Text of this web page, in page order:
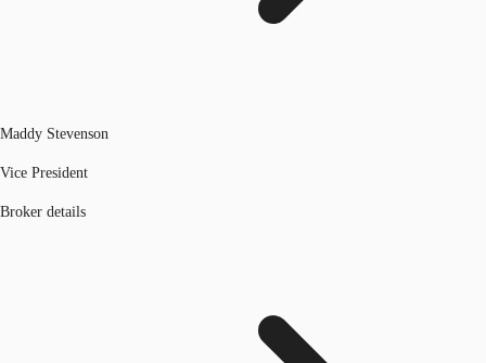
Maddy Stevenson
Vice President
Broker details